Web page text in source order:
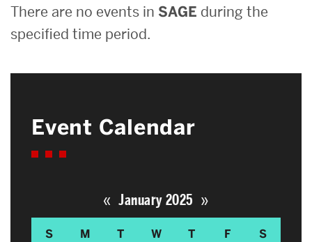
There are no events in SAGE during the
specified time period.
Event Calendar
« January 2025 »
S M T W T F S